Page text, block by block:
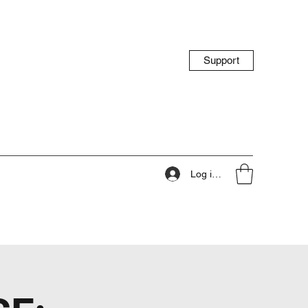
Support
Log ind